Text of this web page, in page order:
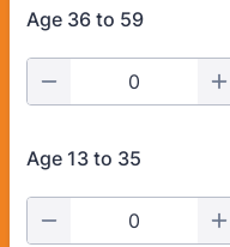
Age 36 to 59
Age 13 to 35